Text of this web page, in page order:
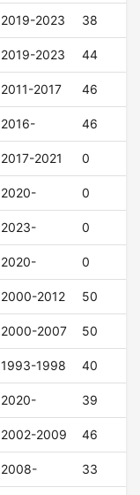
2019-2023 38
2019-2023 44
2011-2017 46
2016- 46
2017-2021 0
2020- 0
2023- 0
2020- 0
2000-2012 50
2000-2007 50
1993-1998 40
2020- 39
2002-2009 46
2008- 33